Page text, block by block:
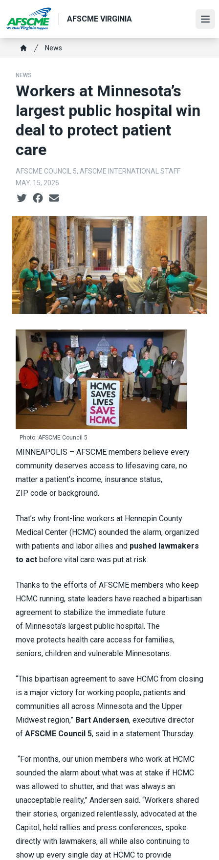
main
content
AFSCME VIRGINIA
Breadcrumb
News
NEWS
Workers at Minnesota’s
largest public hospital win
deal to protect patient
care
AFSCME COUNCIL 5, AFSCME INTERNATIONAL STAFF
MAY. 15, 2026
Social share icons
Photo: AFSCME Council 5
MINNEAPOLIS – AFSCME members believe every
community deserves access to lifesaving care, no
matter a patient’s income, insurance status,
ZIP code or background.
That’s why front-line workers at Hennepin County
Medical Center (HCMC) sounded the alarm, organized
with patients and labor allies and pushed lawmakers
to act before vital care was put at risk.
Thanks to the efforts of AFSCME members who keep
HCMC running, state leaders have reached a bipartisan
agreement to stabilize the immediate future
of Minnesota’s largest public hospital. The
move protects health care access for families,
seniors, children and vulnerable Minnesotans.
“This bipartisan agreement to save HCMC from closing
is a major victory for working people, patients and
communities all across Minnesota and the Upper
Midwest region,” Bart Andersen, executive director
of AFSCME Council 5, said in a statement Thursday.
“For months, our union members who work at HCMC
sounded the alarm about what was at stake if HCMC
was allowed to shutter, and that was always an
unacceptable reality,” Andersen said. “Workers shared
their stories, organized relentlessly, advocated at the
Capitol, held rallies and press conferences, spoke
directly with lawmakers, all while also continuing to
show up every single day at HCMC to provide